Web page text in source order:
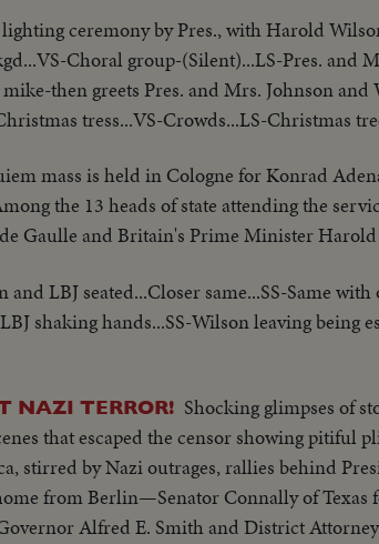
ceremony by Pres., with Harold
Choral group-(Silent)...LS-Pres. and
then greets Pres. and Mrs. Johnson and
tress...VS-Crowds...LS-Christmas
mass is held in Cologne for Konrad
the 13 heads of state attending the
Gaulle and Britain's Prime Minister
and LBJ seated...Closer same...SS-Same
shaking hands...SS-Wilson leaving being
NAZI TERROR! Shocking glimpses of
that escaped the censor showing pitiful
stirred by Nazi outrages, rallies behind
from Berlin—Senator Connally of Texas
Alfred E. Smith and District Attorney